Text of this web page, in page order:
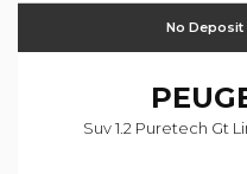
No Deposit
Suv 1.2 Puretech Gt